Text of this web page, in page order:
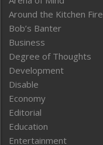
Around the Kitchen Fire
Bob’s Banter
Business
Degree of Thoughts
Development
Disable
Economy
Editorial
Education
Entertainment